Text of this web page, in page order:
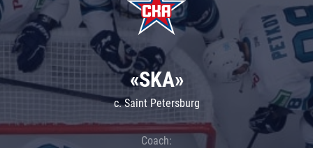
«SKA»
c. Saint Petersburg
Coach: